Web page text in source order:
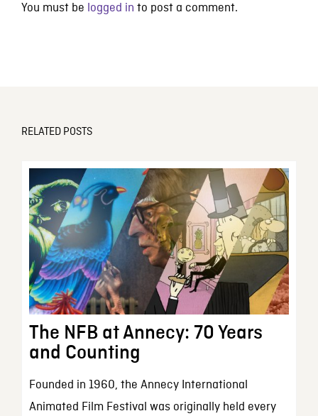
You must be logged in to post a comment.
RELATED POSTS
The NFB at Annecy: 70 Years
and Counting
Founded in 1960, the Annecy International
Animated Film Festival was originally held every